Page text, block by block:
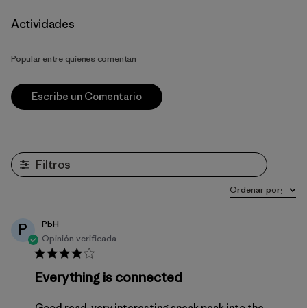
Actividades
Popular entre quienes comentan
Escribe un Comentario
Filtros
Ordenar por:
P
PbH
Opinión verificada
Everything is connected